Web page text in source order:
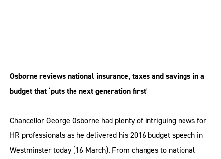
Osborne reviews national insurance, taxes and savings in a
budget that ‘puts the next generation first’
Chancellor George Osborne had plenty of intriguing news for
HR professionals as he delivered his 2016 budget speech in
Westminster today (16 March). From changes to national